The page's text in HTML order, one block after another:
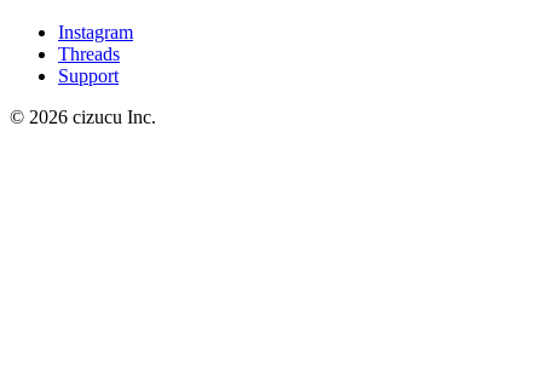
Instagram
Threads
Support
© 2026 cizucu Inc.